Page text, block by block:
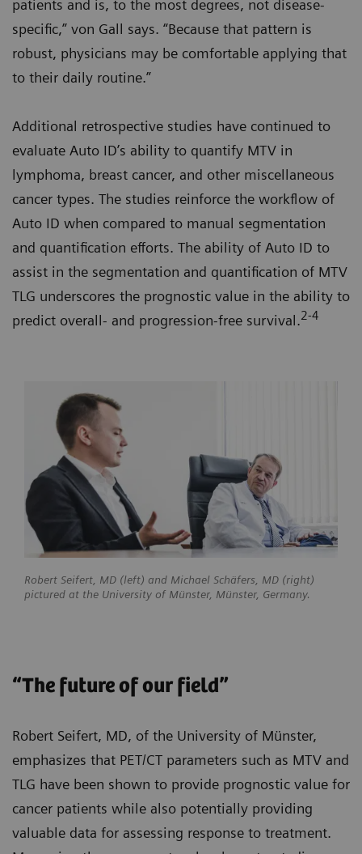
patients and is, to the most degrees, not disease-
specific,” von Gall says. “Because that pattern is
robust, physicians may be comfortable applying that
to their daily routine.”
Additional retrospective studies have continued to
evaluate Auto ID’s ability to quantify MTV in
lymphoma, breast cancer, and other miscellaneous
cancer types. The studies reinforce the workflow of
Auto ID when compared to manual segmentation
and quantification efforts. The ability of Auto ID to
assist in the segmentation and quantification of MTV
TLG underscores the prognostic value in the ability to
predict overall- and progression-free survival.2-4
Robert Seifert, MD (left) and Michael Schäfers, MD (right)
pictured at the University of Münster, Münster, Germany.
“The future of our field”
Robert Seifert, MD, of the University of Münster,
emphasizes that PET/CT parameters such as MTV and
TLG have been shown to provide prognostic value for
cancer patients while also potentially providing
valuable data for assessing response to treatment.